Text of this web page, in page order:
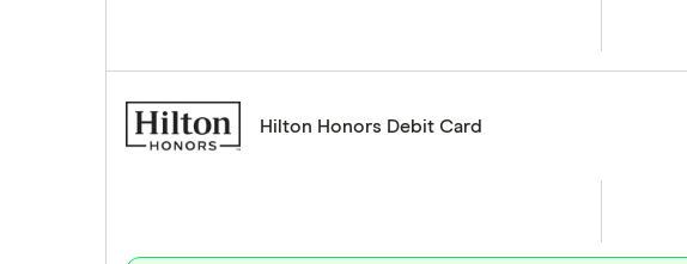
A to Z list
Hilton Honors Debit Card